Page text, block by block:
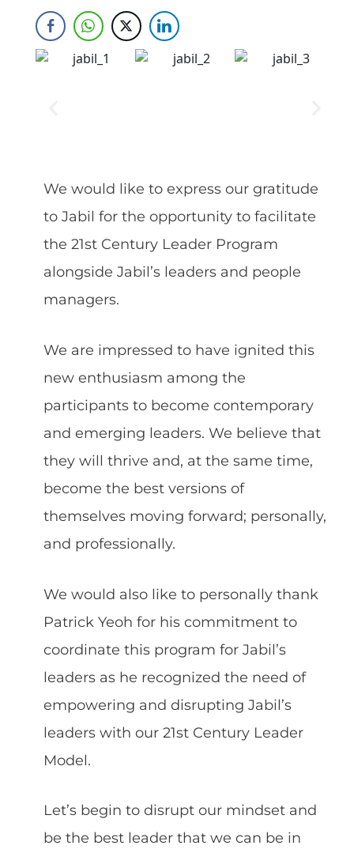
content
We would like to express our gratitude
to Jabil for the opportunity to facilitate
the 21st Century Leader Program
alongside Jabil’s leaders and people
managers.
We are impressed to have ignited this
new enthusiasm among the
participants to become contemporary
and emerging leaders. We believe that
they will thrive and, at the same time,
become the best versions of
themselves moving forward; personally,
and professionally.
We would also like to personally thank
Patrick Yeoh for his commitment to
coordinate this program for Jabil’s
leaders as he recognized the need of
empowering and disrupting Jabil’s
leaders with our 21st Century Leader
Model.
Let’s begin to disrupt our mindset and
be the best leader that we can be in